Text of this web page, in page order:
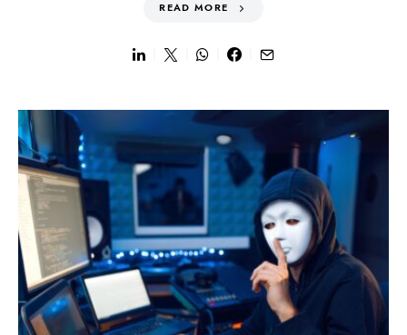
READ MORE